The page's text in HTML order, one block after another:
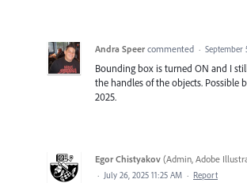
Andra Speer commented · September
Bounding box is turned ON and I
the handles of the objects. Possible
2025.
Egor Chistyakov (Admin, Adobe
· July 26, 2025 11:25 AM · Report